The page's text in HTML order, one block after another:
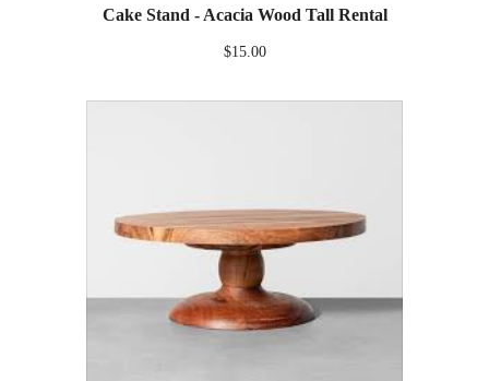
Cake Stand - Acacia Wood Tall Rental
$15.00